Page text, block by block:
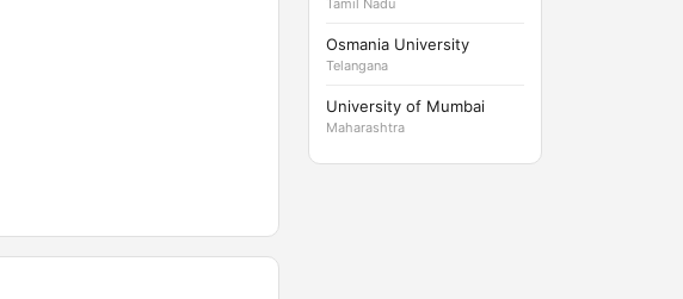
Tamil Nadu
Osmania University
Telangana
University of Mumbai
Maharashtra